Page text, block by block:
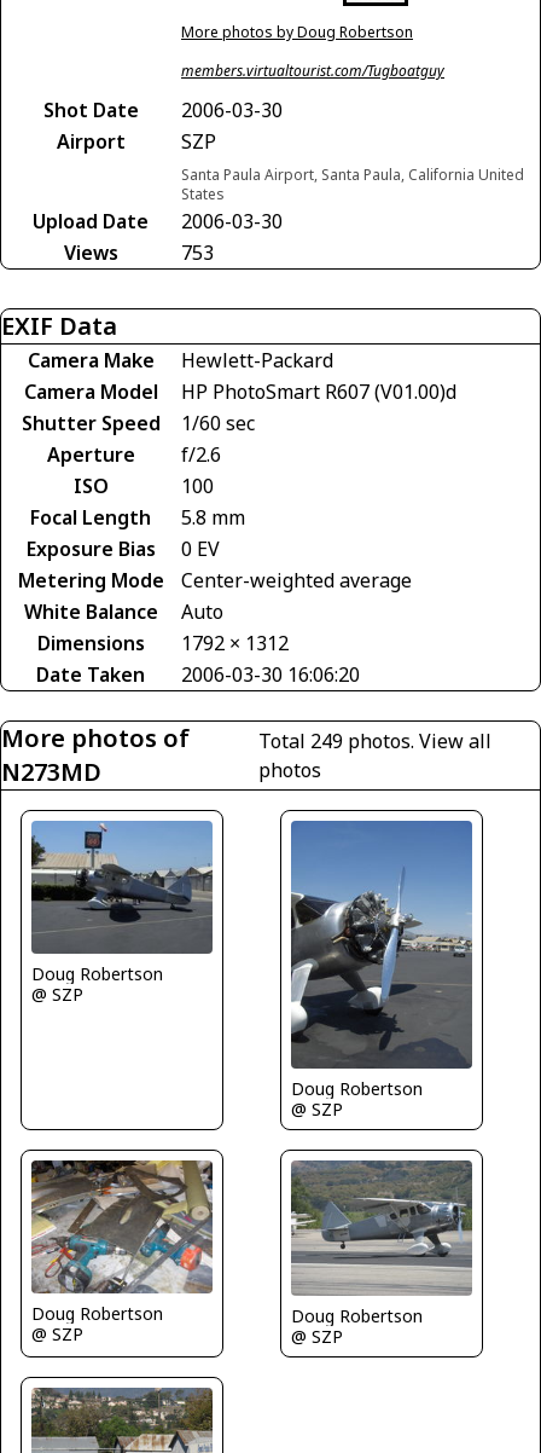
More photos by Doug Robertson
members.virtualtourist.com/Tugboatguy
Shot Date
2006-03-30
Airport
SZP
Santa Paula Airport, Santa Paula, California United
States
Upload Date
2006-03-30
Views
753
EXIF Data
Camera Make
Hewlett-Packard
Camera Model
HP PhotoSmart R607 (V01.00)d
Shutter Speed
1/60 sec
Aperture
f/2.6
ISO
100
Focal Length
5.8 mm
Exposure Bias
0 EV
Metering Mode
Center-weighted average
White Balance
Auto
Dimensions
1792 × 1312
Date Taken
2006-03-30 16:06:20
More photos of
N273MD
Total 249 photos. View all
photos
Doug Robertson
@ SZP
Doug Robertson
@ SZP
Doug Robertson
@ SZP
Doug Robertson
@ SZP